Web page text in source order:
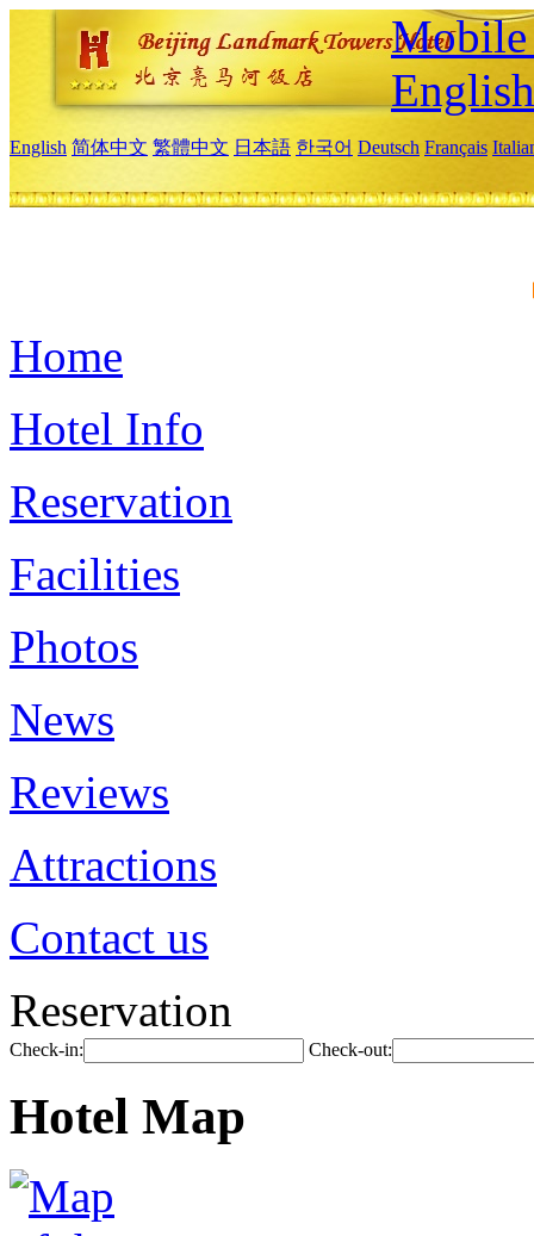
Mobile
English
English 简体中文 繁體中文 日本語 한국어 Deutsch Français
Home
Hotel Info
Reservation
Facilities
Photos
News
Reviews
Attractions
Contact us
Reservation
Check-in: Check-out:
Hotel Map